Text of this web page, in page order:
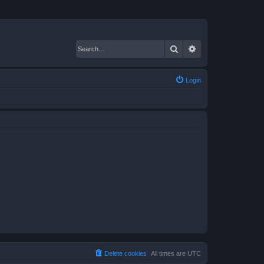
Search
Login
All times are UTC
Delete cookies